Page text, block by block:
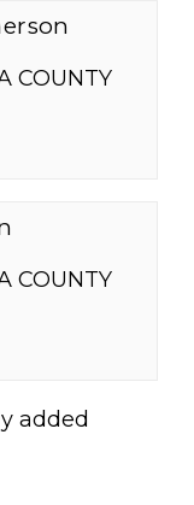
COUNTY
COUNTY
added